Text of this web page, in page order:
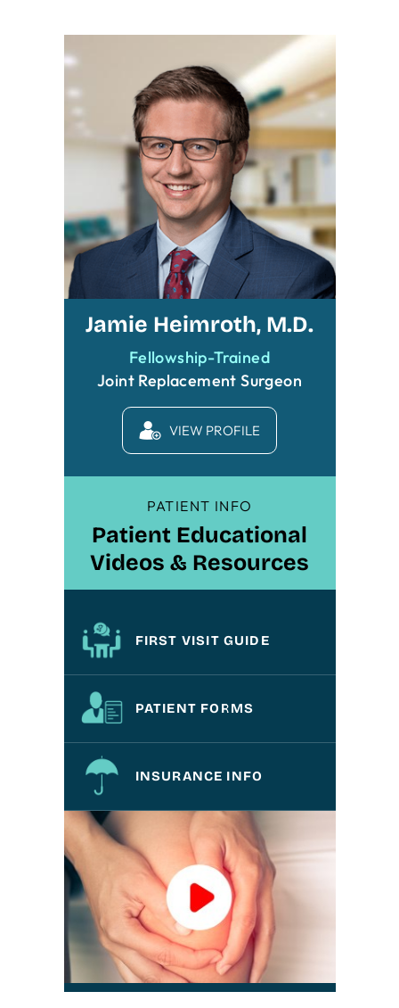
Jamie Heimroth, M.D.
Fellowship-Trained
Joint Replacement Surgeon
VIEW PROFILE
PATIENT INFO
Patient Educational
Videos & Resources
FIRST VISIT GUIDE
PATIENT FORMS
INSURANCE INFO